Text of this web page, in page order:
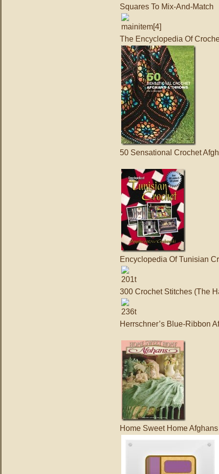
Squares To Mix-And-Match
The Encyclopedia Of
50 Sensational Crochet
Encyclopedia Of Tunisian
300 Crochet Stitches (The
Herrschner’s Blue-Ribbon
Home Sweet Home Afghans